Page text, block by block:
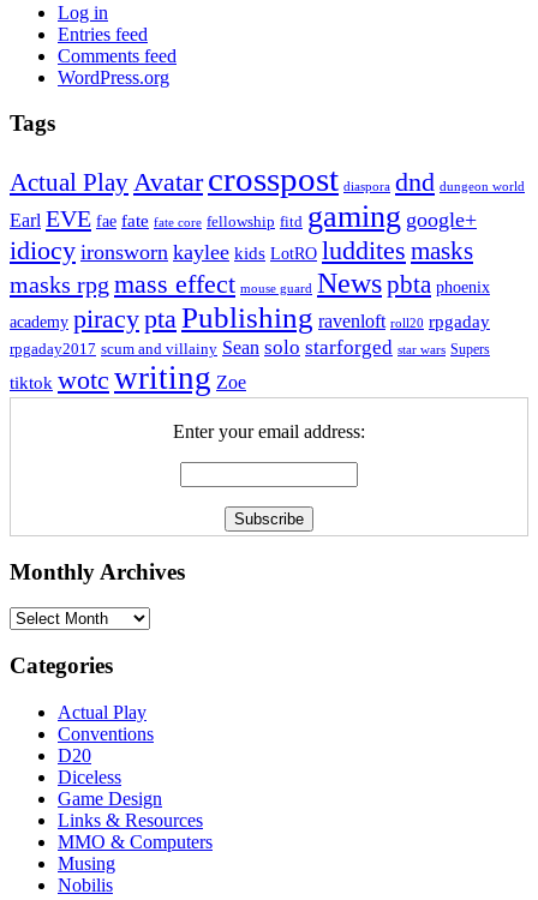
Log in
Entries feed
Comments feed
WordPress.org
Tags
Actual Play Avatar crosspost diaspora dnd dungeon world
Earl EVE fae fate fate core fellowship fitd gaming google+
idiocy ironsworn kaylee kids LotRO luddites masks
masks rpg mass effect mouse guard Newspbta phoenix
academy piracypta Publishing ravenloft roll20 rpgaday
rpgaday2017 scum and villainy Sean solo starforged star wars Supers
tiktok wotc writing Zoe
Enter your email address:
Monthly Archives
Monthly
Categories
Actual Play
Conventions
D20
Diceless
Game Design
Links & Resources
MMO & Computers
Musing
Nobilis